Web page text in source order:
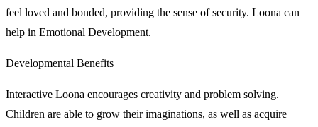
feel loved and bonded, providing the sense of security. Loona can
help in Emotional Development.
Developmental Benefits
Interactive Loona encourages creativity and problem solving.
Children are able to grow their imaginations, as well as acquire